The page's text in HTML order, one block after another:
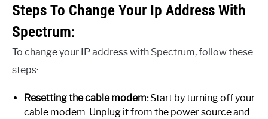
Steps To Change Your Ip Address With
Spectrum:
To change your IP address with Spectrum, follow these
steps:
Resetting the cable modem:Start by turning off your
cable modem. Unplug it from the power source and